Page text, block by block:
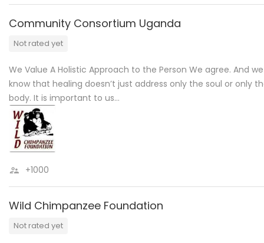
Community Consortium Uganda
Not rated yet
We Value A Holistic Approach to the Person We agree. And we
know that healing doesn’t just address only the soul or only
body. It is important to us…
+1000
Wild Chimpanzee Foundation
Not rated yet